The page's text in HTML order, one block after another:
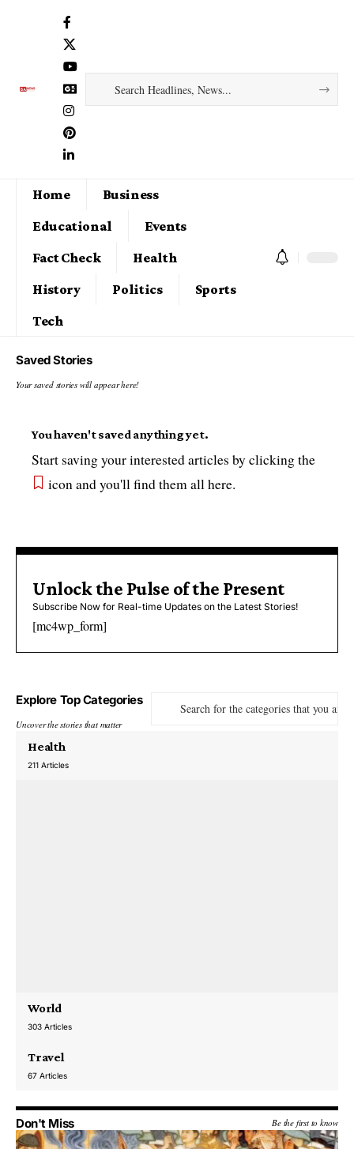
Home
Business
Educational
Events
Fact Check
Health
History
Politics
Sports
Tech
Saved Stories
Your saved stories will appear here!
You haven't saved anything yet.
Start saving your interested articles by clicking the
icon and you'll find them all here.
Unlock the Pulse of the Present
Subscribe Now for Real-time Updates on the Latest Stories!
[mc4wp_form]
Explore Top Categories
Uncover the stories that matter
Health
211 Articles
World
303 Articles
Travel
67 Articles
Don't Miss Be the first to know